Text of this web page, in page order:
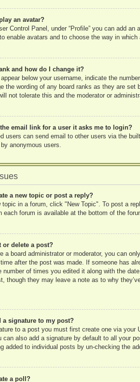
an avatar?
Control Panel, under “Profile” you can add
enable avatars and to choose the way in
and how do I change it?
below your username, indicate the
the wording of any board ranks as they are
not tolerate this and the moderator or
email link for a user it asks me to login?
users can send email to other users via the
anonymous users.
a new topic or post a reply?
topic in a forum, click "New Topic". To post a
each forum is available at the bottom of the
or delete a post?
a board administrator or moderator, you can
after the post was made. If someone has
number of times you edited it along with the
though they may leave a note as to why
a signature to my post?
to a post you must first create one via
can also add a signature by default to all your
added to individual posts by un-checking the
a poll?